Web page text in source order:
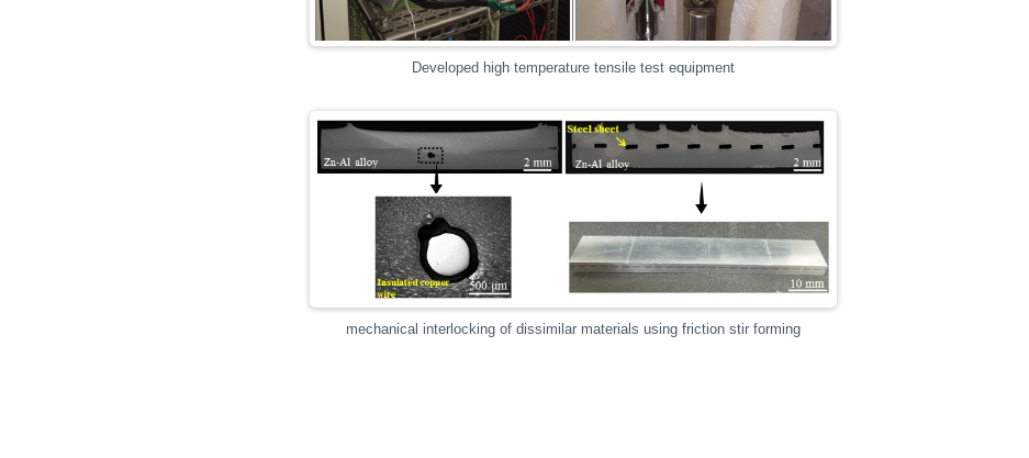
Developed high temperature tensile test equipment
mechanical interlocking of dissimilar materials using friction stir forming